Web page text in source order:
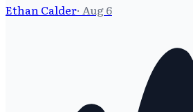
Ethan Calder· Aug 6